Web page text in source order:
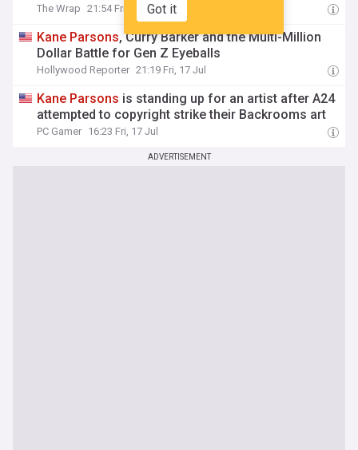
Got it
The Wrap 21:54 Fri, 17 Jul
Kane Parsons, Curry Barker and the Multi-Million
Dollar Battle for Gen Z Eyeballs
Hollywood Reporter 21:19 Fri, 17 Jul
Kane Parsons is standing up for an artist after A24
attempted to copyright strike their Backrooms art
PC Gamer 16:23 Fri, 17 Jul
ADVERTISEMENT